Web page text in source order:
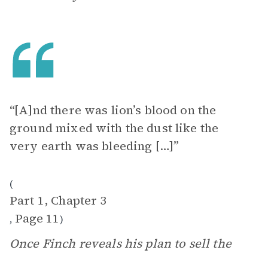
“[A]nd there was lion’s blood on the
ground mixed with the dust like the
very earth was bleeding […]”
(
Part 1, Chapter 3
, Page 11)
Once Finch reveals his plan to sell the